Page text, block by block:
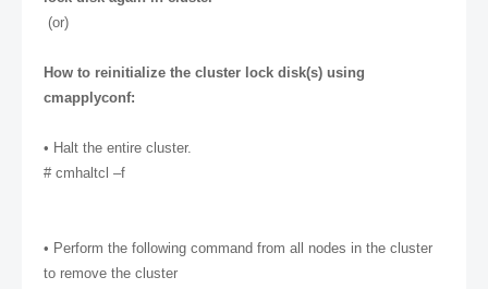
(or)
How to reinitialize the cluster lock disk(s) using
cmapplyconf:
• Halt the entire cluster.
# cmhaltcl –f
• Perform the following command from all nodes in the cluster
to remove the cluster